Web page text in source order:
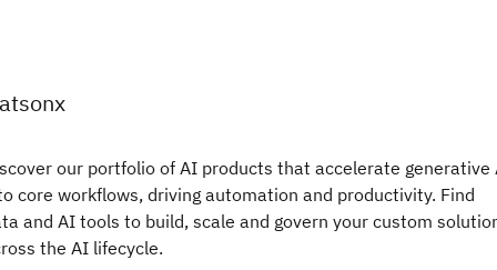
our portfolio of AI products that accelerate generative
core workflows, driving automation and productivity. Find
and AI tools to build, scale and govern your custom
the AI lifecycle.